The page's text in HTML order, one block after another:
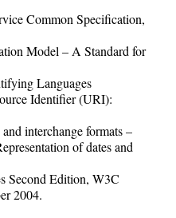
Common Specification,
Model – A Standard for
Languages
Identifier (URI):
interchange formats –
of dates and
Second Edition, W3C
2004.